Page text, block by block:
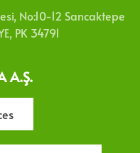
A.Ş.
No:10-12 Sancaktepe
PK 34791